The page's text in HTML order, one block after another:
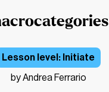
Initiate
by Andrea Ferrario